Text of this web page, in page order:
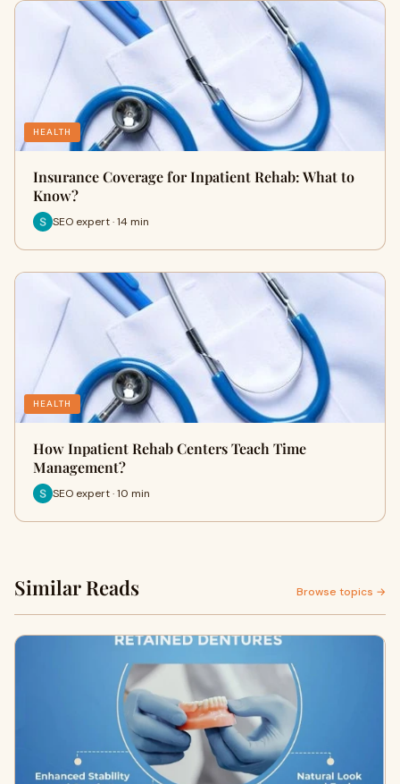
HEALTH
Insurance Coverage for Inpatient Rehab: What to
Know?
SEO expert · 14 min
HEALTH
How Inpatient Rehab Centers Teach Time
Management?
SEO expert · 10 min
Similar Reads Browse topics →